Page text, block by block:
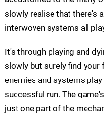
slowly realise that there's
interwoven systems all
It's through playing and
slowly but surely find your
enemies and systems
successful run. The
just one part of the